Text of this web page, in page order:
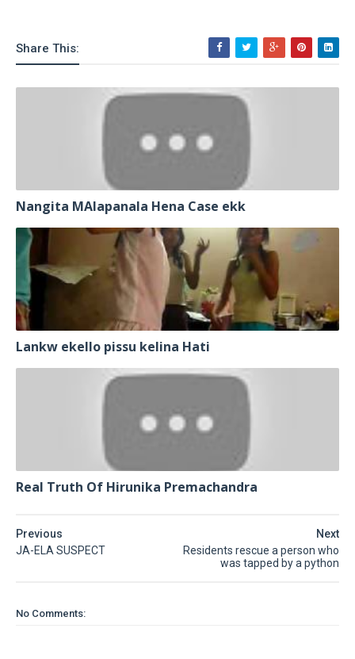
Share This:
Nangita MAlapanala Hena Case ekk
Lankw ekello pissu kelina Hati
Real Truth Of Hirunika Premachandra
Next
Residents rescue a person who
was tapped by a python
Previous
JA-ELA SUSPECT
No Comments: